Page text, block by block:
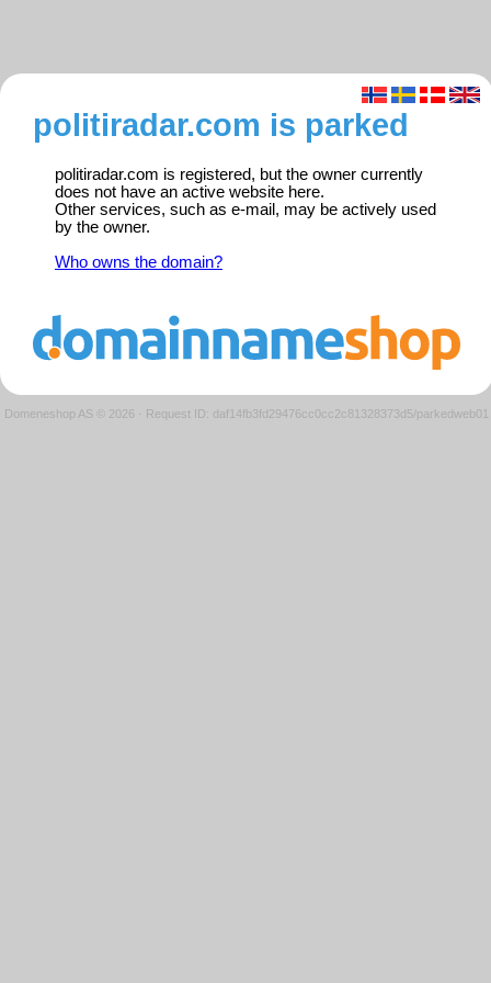
politiradar.com is parked
politiradar.com is registered, but the owner currently
does not have an active website here.
Other services, such as e-mail, may be actively used
by the owner.
Who owns the domain?
Domeneshop AS © 2026 · Request ID: daf14fb3fd29476cc0cc2c81328373d5/parkedweb01